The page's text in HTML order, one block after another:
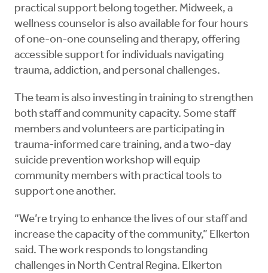
practical support belong together. Midweek, a
wellness counselor is also available for four hours
of one-on-one counseling and therapy, offering
accessible support for individuals navigating
trauma, addiction, and personal challenges.
The team is also investing in training to strengthen
both staff and community capacity. Some staff
members and volunteers are participating in
trauma-informed care training, and a two-day
suicide prevention workshop will equip
community members with practical tools to
support one another.
“We’re trying to enhance the lives of our staff and
increase the capacity of the community,” Elkerton
said. The work responds to longstanding
challenges in North Central Regina. Elkerton